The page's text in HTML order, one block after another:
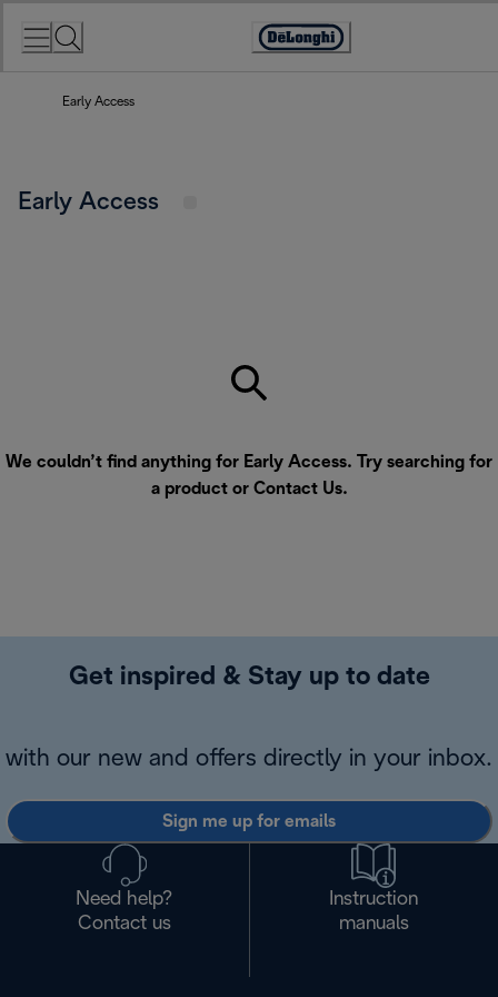
Accessibility
Early Access
Early Access
We couldn’t find anything for Early Access. Try searching for
a product or Contact Us.
Get inspired & Stay up to date
with our new and offers directly in your inbox.
Sign me up for emails
Need help?
Contact us
Instruction
manuals